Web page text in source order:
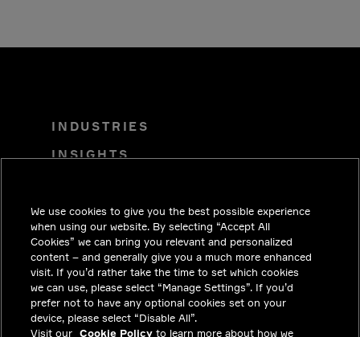
INDUSTRIES
INSIGHTS
CAREERS
INVESTORS
NEWSROOM
CONTACT
PRIVACY
We use cookies to give you the best possible experience
when using our website. By selecting “Accept All
Cookies” we can bring you relevant and personalized
content – and generally give you a much more enhanced
visit. If you’d rather take the time to set which cookies
we can use, please select “Manage Settings”. If you’d
prefer not to have any optional cookies set on your
device, please select “Disable All”.
Visit our Cookie Policy to learn more about how we